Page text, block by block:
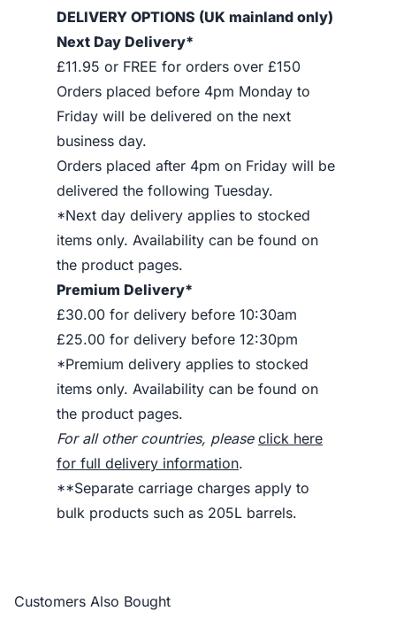
DELIVERY OPTIONS (UK mainland only)
Next Day Delivery*
£11.95 or FREE for orders over £150
Orders placed before 4pm Monday to
Friday will be delivered on the next
business day.
Orders placed after 4pm on Friday will be
delivered the following Tuesday.
*Next day delivery applies to stocked
items only. Availability can be found on
the product pages.
Premium Delivery*
£30.00 for delivery before 10:30am
£25.00 for delivery before 12:30pm
*Premium delivery applies to stocked
items only. Availability can be found on
the product pages.
For all other countries, please click here
for full delivery information.
**Separate carriage charges apply to
bulk products such as 205L barrels.
Customers Also Bought